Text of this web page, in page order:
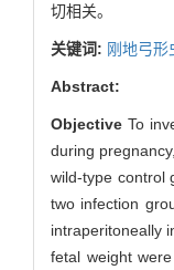
切相关。
关键词: 刚地弓形
Abstract:
Objective To
during
wild-type control
two infection
intraperitoneally
fetal weight